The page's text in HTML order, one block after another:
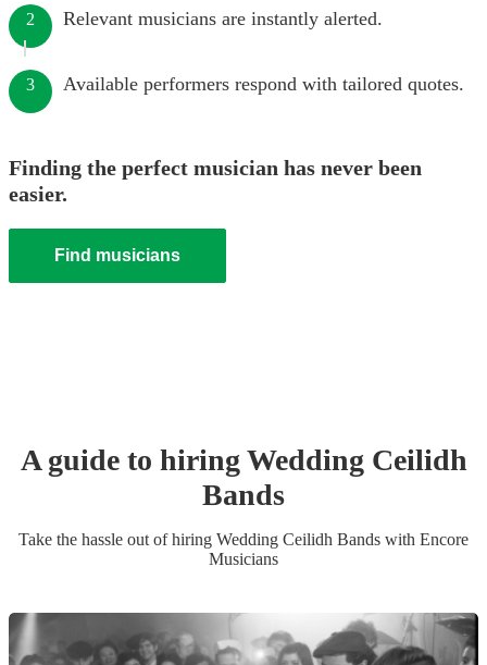
2 Relevant musicians are instantly alerted.
3 Available performers respond with tailored quotes.
Finding the perfect musician has never been
easier.
Find musicians
A guide to hiringWedding Ceilidh
Bands
Take the hassle out of hiring Wedding Ceilidh Bands with Encore
Musicians